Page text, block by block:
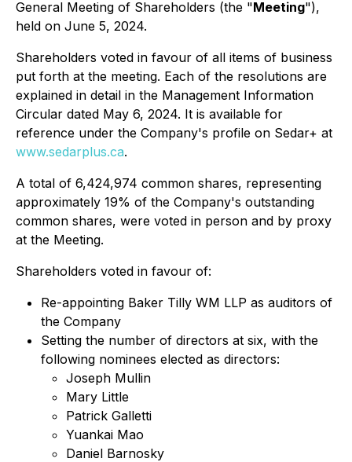
General Meeting of Shareholders (the "Meeting"),
held on June 5, 2024.
Shareholders voted in favour of all items of business
put forth at the meeting. Each of the resolutions are
explained in detail in the Management Information
Circular dated May 6, 2024. It is available for
reference under the Company's profile on Sedar+ at
www.sedarplus.ca.
A total of 6,424,974 common shares, representing
approximately 19% of the Company's outstanding
common shares, were voted in person and by proxy
at the Meeting.
Shareholders voted in favour of:
Re-appointing Baker Tilly WM LLP as auditors of
the Company
Setting the number of directors at six, with the
following nominees elected as directors:
Joseph Mullin
Mary Little
Patrick Galletti
Yuankai Mao
Daniel Barnosky